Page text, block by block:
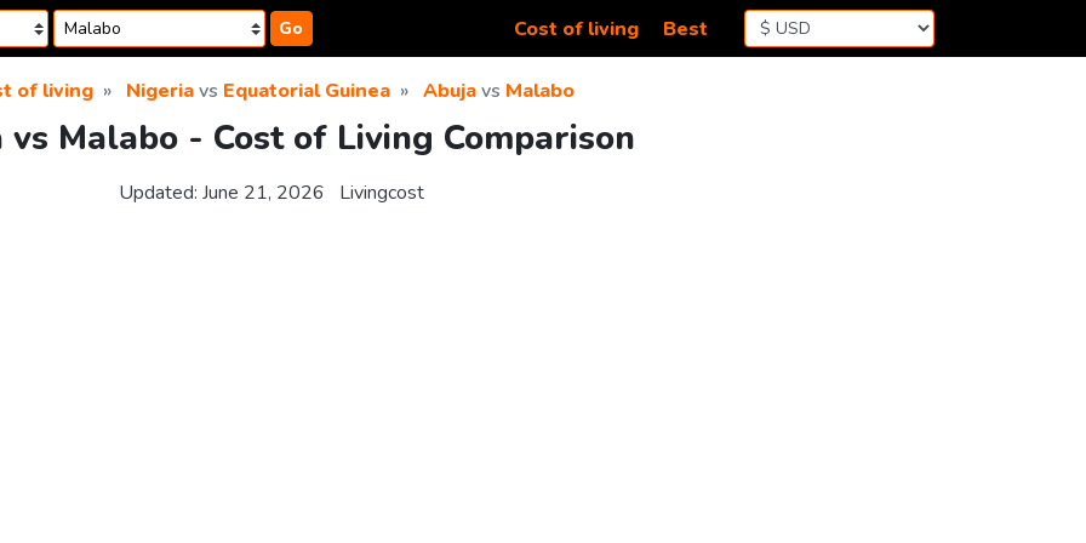
Go Cost of living Best
of living Nigeriavs Equatorial Guinea Abujavs Malabo
vs Malabo - Cost of Living Comparison
Updated: June 21, 2026 Livingcost